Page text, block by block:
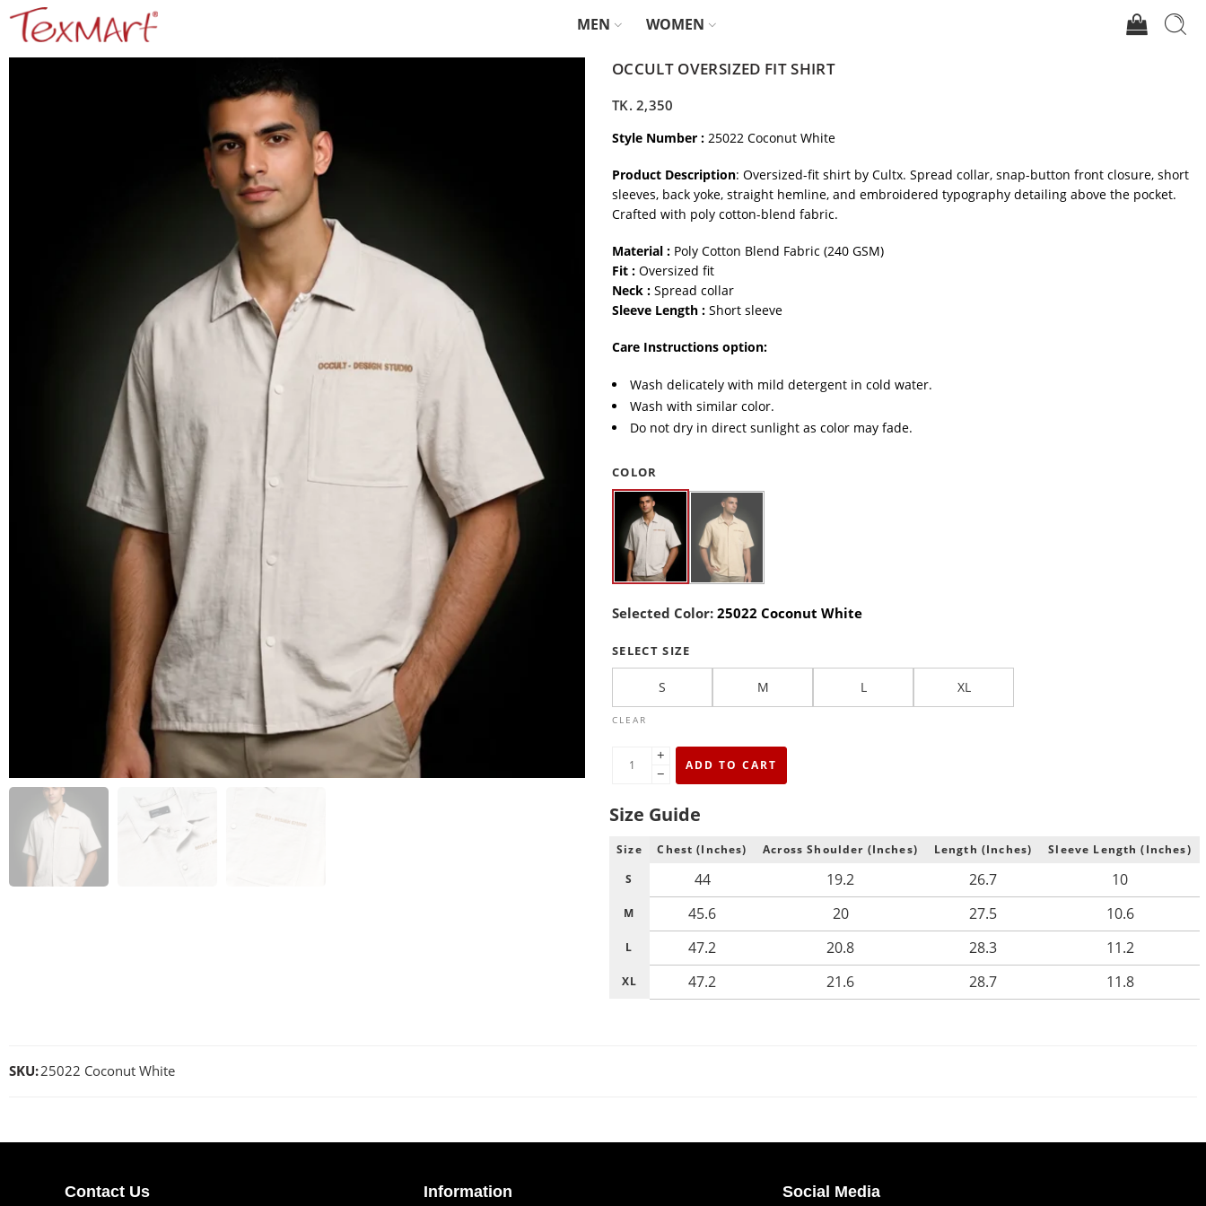
MEN WOMEN
OCCULT OVERSIZED FIT SHIRT
TK.2,350
Style Number : 25022 Coconut White
Product Description: Oversized-fit shirt by Cultx. Spread collar, snap-button front closure, short
sleeves, back yoke, straight hemline, and embroidered typography detailing above the pocket.
Crafted with poly cotton-blend fabric.
Material : Poly Cotton Blend Fabric (240 GSM)
Fit : Oversized fit
Neck : Spread collar
Sleeve Length : Short sleeve
Care Instructions option:
Wash delicately with mild detergent in cold water.
Wash with similar color.
Do not dry in direct sunlight as color may fade.
COLOR
Selected Color: 25022 Coconut White
SELECT SIZE
S M L XL
CLEAR
+
−
ADD TO CART
Size Guide
Size Chest (Inches) Across Shoulder (Inches) Length (Inches) Sleeve Length (Inches)
S 44 19.2 26.7 10
M 45.6 20 27.5 10.6
L 47.2 20.8 28.3 11.2
XL 47.2 21.6 28.7 11.8
SKU:25022 Coconut White
Contact Us Information Social Media